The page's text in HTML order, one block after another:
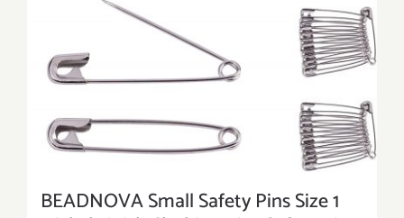
BEADNOVA Small Safety Pins Size 1